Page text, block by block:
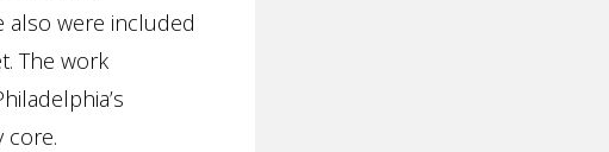
also were included
The work
core.